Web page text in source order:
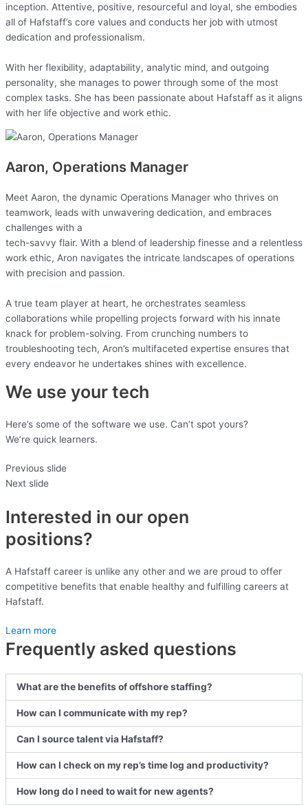
inception. Attentive, positive, resourceful and loyal, she embodies
all of Hafstaff’s core values and conducts her job with utmost
dedication and professionalism.
With her flexibility, adaptability, analytic mind, and outgoing
personality, she manages to power through some of the most
complex tasks. She has been passionate about Hafstaff as it aligns
with her life objective and work ethic.
Aaron, Operations Manager
Meet Aaron, the dynamic Operations Manager who thrives on
teamwork, leads with unwavering dedication, and embraces
challenges with a
tech-savvy flair. With a blend of leadership finesse and a relentless
work ethic, Aron navigates the intricate landscapes of operations
with precision and passion.
A true team player at heart, he orchestrates seamless
collaborations while propelling projects forward with his innate
knack for problem-solving. From crunching numbers to
troubleshooting tech, Aron’s multifaceted expertise ensures that
every endeavor he undertakes shines with excellence.
We use your tech
Here’s some of the software we use. Can’t spot yours?
We’re quick learners.
Previous slide
Next slide
Interested in our open
positions?
A Hafstaff career is unlike any other and we are proud to offer
competitive benefits that enable healthy and fulfilling careers at
Hafstaff.
Learn more
Frequently asked questions
What are the benefits of offshore staffing?
How can I communicate with my rep?
Can I source talent via Hafstaff?
How can I check on my rep’s time log and productivity?
How long do I need to wait for new agents?